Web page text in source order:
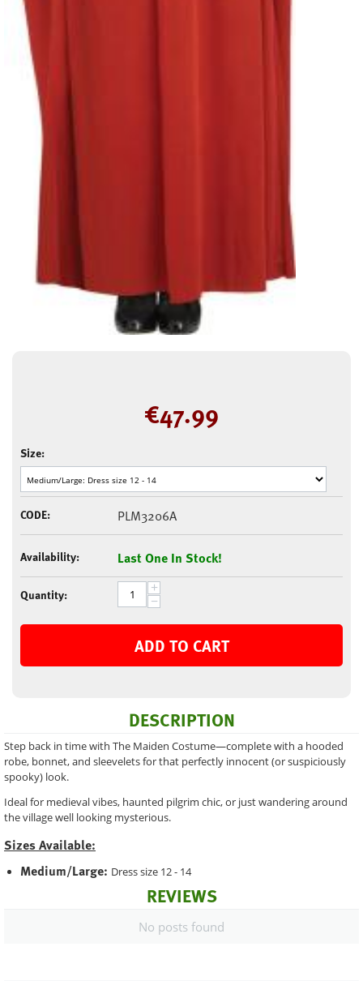
€47.99
Size:
CODE: PLM3206A
Availability: Last One In Stock!
Quantity: +
−
ADD TO CART
DESCRIPTION
Step back in time with The Maiden Costume—complete with a hooded
robe, bonnet, and sleevelets for that perfectly innocent (or suspiciously
spooky) look.
Ideal for medieval vibes, haunted pilgrim chic, or just wandering around
the village well looking mysterious.
Sizes Available:
Medium/Large: Dress size 12 - 14
REVIEWS
No posts found